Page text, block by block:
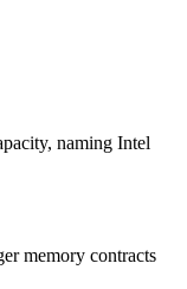
naming Intel
memory contracts